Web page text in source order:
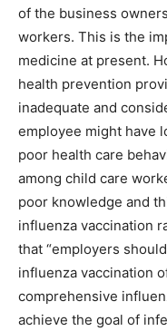
of the business
workers. This is the
medicine at present.
health prevention
inadequate and
employee might have
poor health care
among child care
poor knowledge and
influenza vaccination
that “employers
influenza vaccination
comprehensive
achieve the goal of